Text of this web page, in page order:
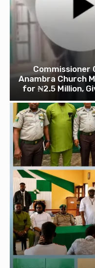
Commissioner
Anambra Church
for ₦2.5 Million,